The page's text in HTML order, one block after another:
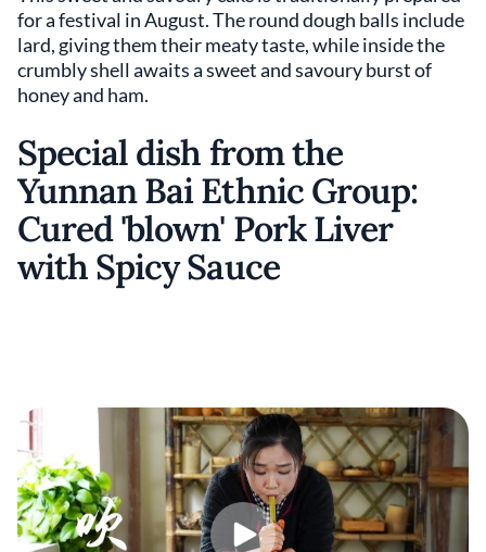
for a festival in August. The round dough balls include
lard, giving them their meaty taste, while inside the
crumbly shell awaits a sweet and savoury burst of
honey and ham.
Special dish from the
Yunnan Bai Ethnic Group:
Cured 'blown' Pork Liver
with Spicy Sauce